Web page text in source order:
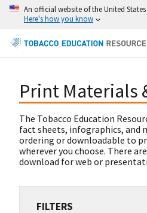
An official website of the United
Here's how you know
Print Materials
The Tobacco Education
fact sheets, infographics, and
ordering or downloadable to
wherever you choose. There
download for web or
FILTERS